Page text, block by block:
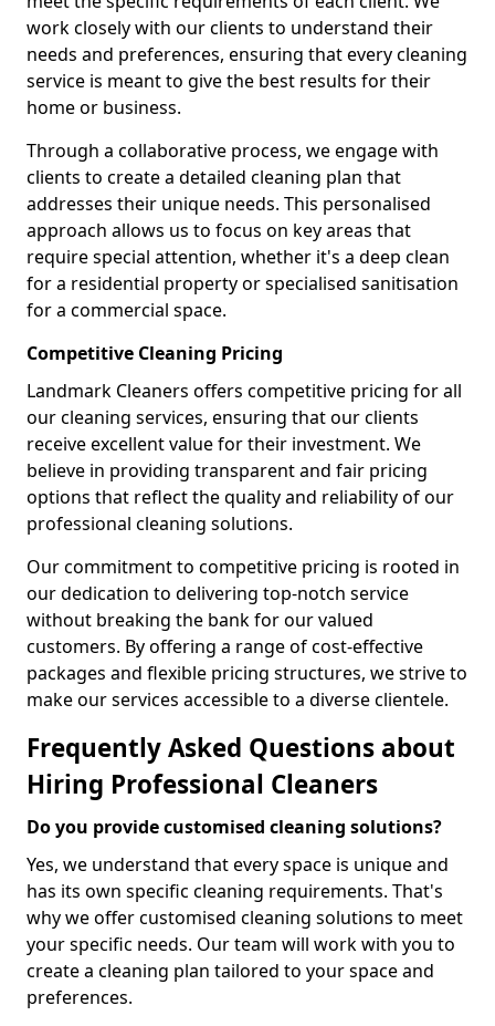
work closely with our clients to understand their
needs and preferences, ensuring that every cleaning
service is meant to give the best results for their
home or business.
Through a collaborative process, we engage with
clients to create a detailed cleaning plan that
addresses their unique needs. This personalised
approach allows us to focus on key areas that
require special attention, whether it's a deep clean
for a residential property or specialised sanitisation
for a commercial space.
Competitive Cleaning Pricing
Landmark Cleaners offers competitive pricing for all
our cleaning services, ensuring that our clients
receive excellent value for their investment. We
believe in providing transparent and fair pricing
options that reflect the quality and reliability of our
professional cleaning solutions.
Our commitment to competitive pricing is rooted in
our dedication to delivering top-notch service
without breaking the bank for our valued
customers. By offering a range of cost-effective
packages and flexible pricing structures, we strive to
make our services accessible to a diverse clientele.
Frequently Asked Questions about
Hiring Professional Cleaners
Do you provide customised cleaning solutions?
Yes, we understand that every space is unique and
has its own specific cleaning requirements. That's
why we offer customised cleaning solutions to meet
your specific needs. Our team will work with you to
create a cleaning plan tailored to your space and
preferences.